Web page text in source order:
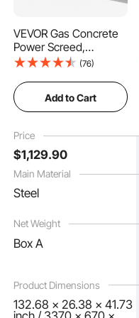
One machine, three practical
Equipped with 6500RPM strong
concrete smoothing a breeze
Price
Main Material
Net Weight
Product Dimensions
VEVOR Gas Concrete
Power Screed,
6ft/8ft/11ft Aluminum
Bar Set, 4 Stroke
Cement Finishing
Vibrating Motor w/
Height Adjustable
Handles, High Efficient
Concrete Tool
6500RPM
(76)
Add to Cart
$1,129.90
Steel
Box A
132.68 x 26.38 x 41.73